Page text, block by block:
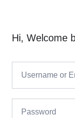
Hi, Welcome